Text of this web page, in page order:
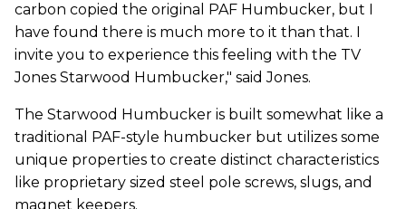
carbon copied the original PAF Humbucker, but I
have found there is much more to it than that. I
invite you to experience this feeling with the TV
Jones Starwood Humbucker," said Jones.
The Starwood Humbucker is built somewhat like a
traditional PAF-style humbucker but utilizes some
unique properties to create distinct characteristics
like proprietary sized steel pole screws, slugs, and
magnet keepers.